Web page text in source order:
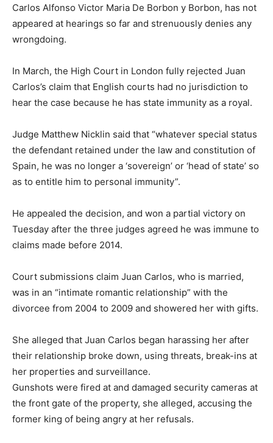
Carlos Alfonso Victor Maria De Borbon y Borbon, has not
appeared at hearings so far and strenuously denies any
wrongdoing.
In March, the High Court in London fully rejected Juan
Carlos’s claim that English courts had no jurisdiction to
hear the case because he has state immunity as a royal.
Judge Matthew Nicklin said that “whatever special status
the defendant retained under the law and constitution of
Spain, he was no longer a ‘sovereign’ or ‘head of state’ so
as to entitle him to personal immunity”.
He appealed the decision, and won a partial victory on
Tuesday after the three judges agreed he was immune to
claims made before 2014.
Court submissions claim Juan Carlos, who is married,
was in an “intimate romantic relationship” with the
divorcee from 2004 to 2009 and showered her with gifts.
She alleged that Juan Carlos began harassing her after
their relationship broke down, using threats, break-ins at
her properties and surveillance.
Gunshots were fired at and damaged security cameras at
the front gate of the property, she alleged, accusing the
former king of being angry at her refusals.